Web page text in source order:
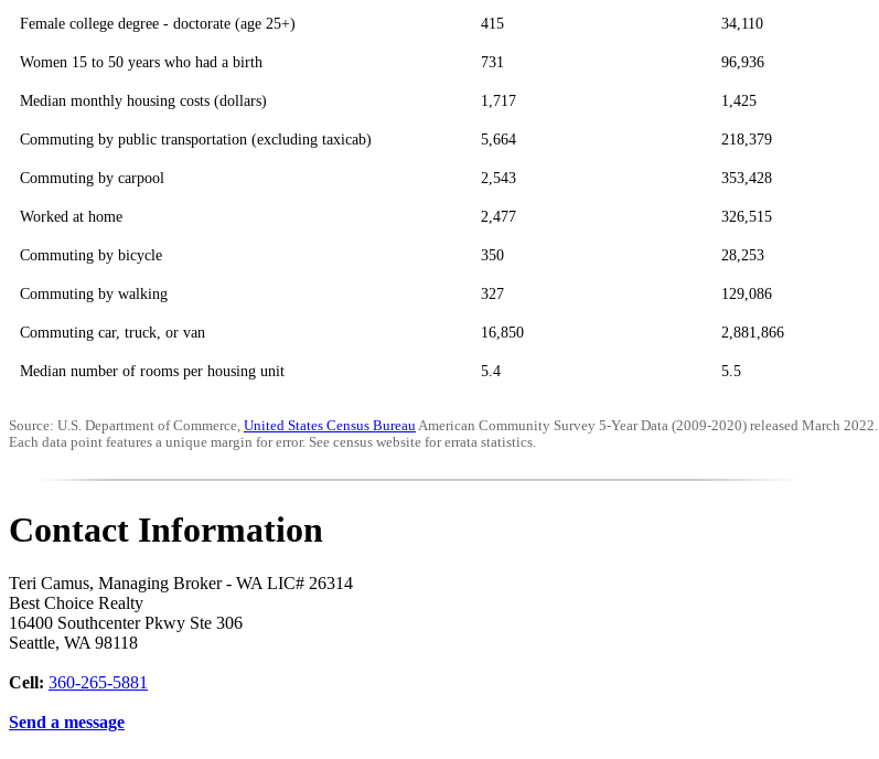
Female college degree - doctorate (age 25+) 415 34,110
Women 15 to 50 years who had a birth 731 96,936
Median monthly housing costs (dollars) 1,717 1,425
Commuting by public transportation (excluding taxicab) 5,664 218,379
Commuting by carpool 2,543 353,428
Worked at home 2,477 326,515
Commuting by bicycle 350 28,253
Commuting by walking 327 129,086
Commuting car, truck, or van 16,850 2,881,866
Median number of rooms per housing unit 5.4 5.5
Source: U.S. Department of Commerce, United States Census BureauAmerican Community Survey 5-Year Data (2009-2020) released March 2022.
Each data point features a unique margin for error. See census website for errata statistics.
Contact Information
Teri Camus, Managing Broker - WA LIC# 26314
Best Choice Realty
16400 Southcenter Pkwy Ste 306
Seattle, WA 98118
Cell: 360-265-5881
Send a message